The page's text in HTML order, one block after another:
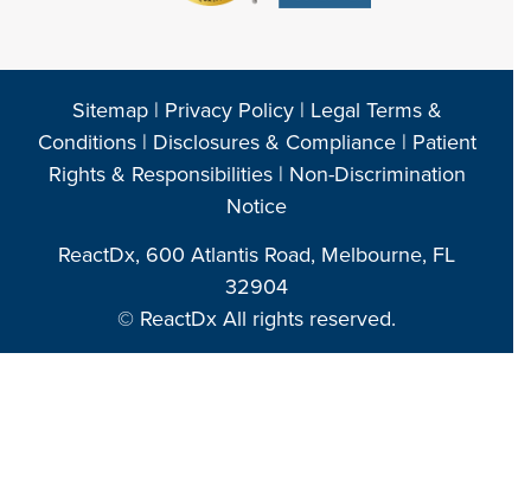
Sitemap| Privacy Policy| Legal Terms &
Conditions| Disclosures & Compliance| Patient
Rights & Responsibilities| Non-Discrimination
Notice
ReactDx, 600 Atlantis Road, Melbourne, FL
32904
© ReactDx All rights reserved.